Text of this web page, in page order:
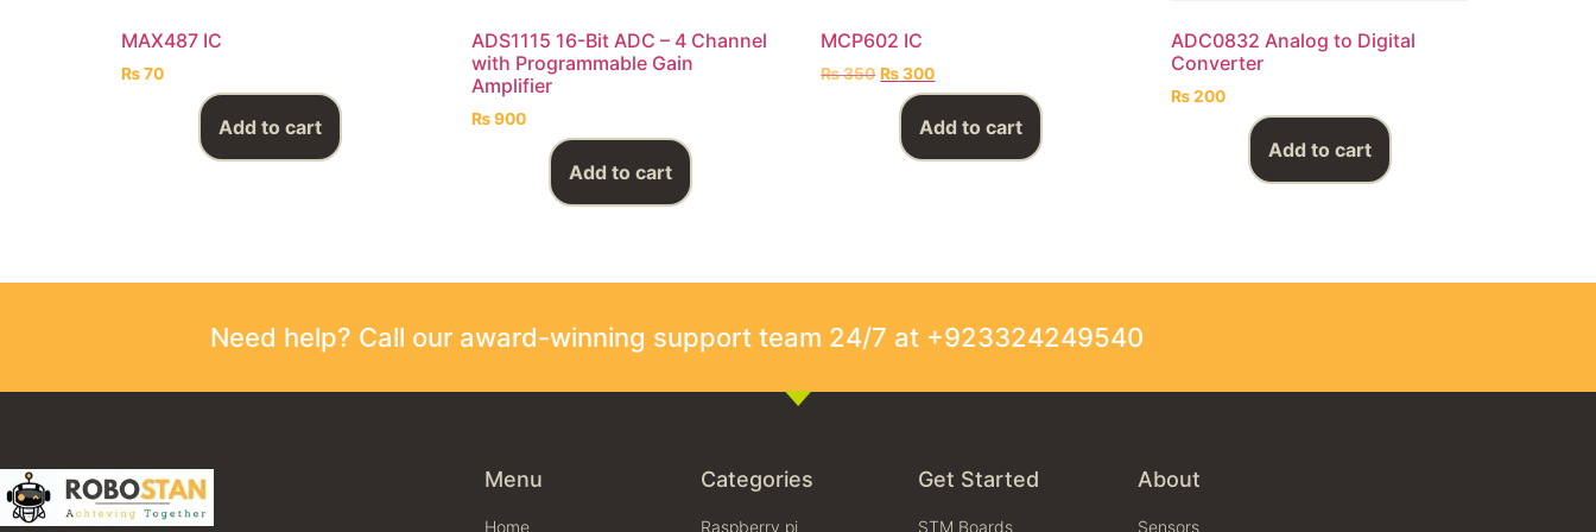
MAX487 IC
₨70
Add to cart
ADS1115 16-Bit ADC – 4 Channel
with Programmable Gain
Amplifier
₨900
Add to cart
MCP602 IC
₨350 ₨300
Add to cart
ADC0832 Analog to Digital
Converter
₨200
Add to cart
Need help? Call our award-winning support team 24/7 at +923324249540
Menu
Home
Categories
Raspberry pi
Get Started
STM Boards
About
Sensors